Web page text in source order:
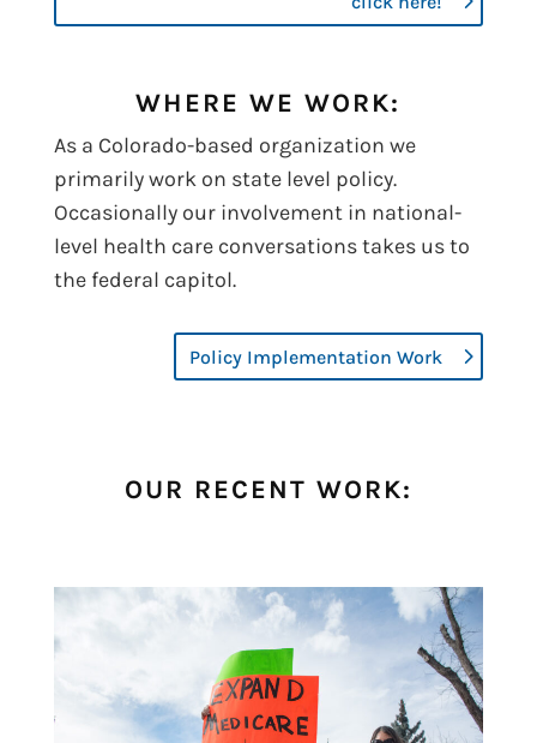
WHERE WE WORK:
As a Colorado-based organization we
primarily work on state level policy.
Occasionally our involvement in national-
level health care conversations takes us to
the federal capitol.
Policy Implementation Work
OUR RECENT WORK: